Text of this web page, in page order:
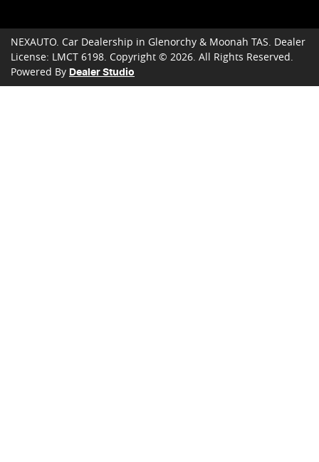
NEXAUTO Car Dealership in Glenorchy & Moonah TAS Dealer
License: LMCT 6198 Copyright © 2026 . All Rights Reserved.
Powered By Dealer Studio